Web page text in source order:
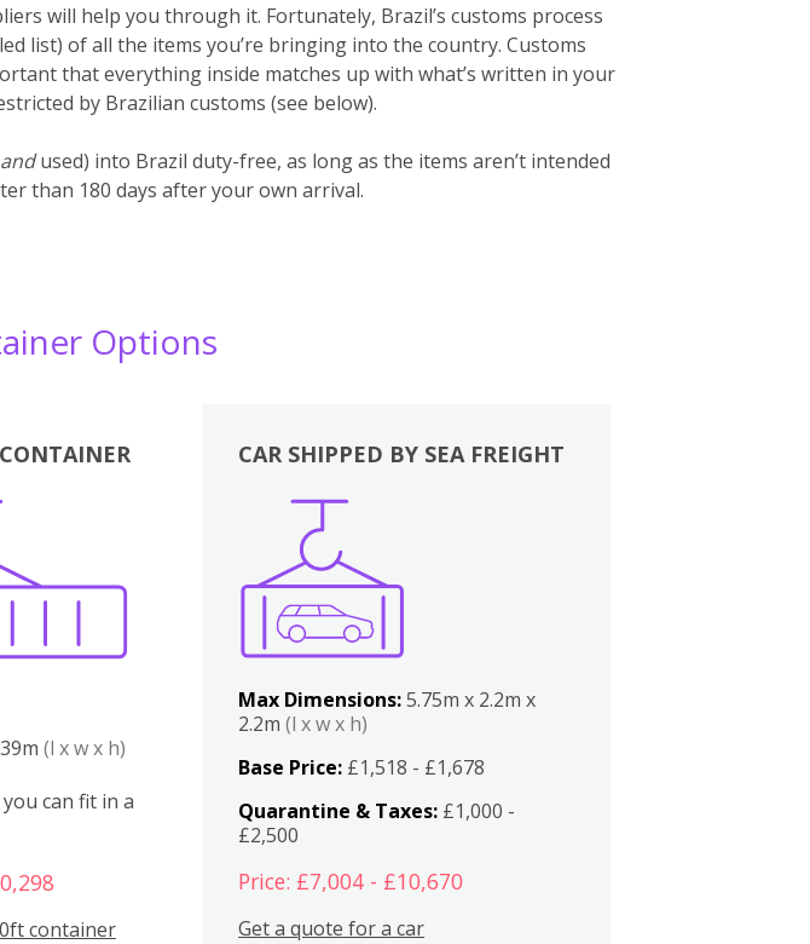
will help you through it. Fortunately, Brazil’s customs process
list) of all the items you’re bringing into the country. Customs
that everything inside matches up with what’s written in your
by Brazilian customs (see below).
andused) into Brazil duty-free, as long as the items aren’t intended
than 180 days after your own arrival.
Options
(l x w x h)
can fit in a
container
CAR SHIPPED BY SEA FREIGHT
Max Dimensions:5.75m x 2.2m x
2.2m(l x w x h)
Base Price: £1,518 - £1,678
Quarantine & Taxes: £1,000 -
£2,500
Price: £7,004 - £10,670
Get a quote for a car